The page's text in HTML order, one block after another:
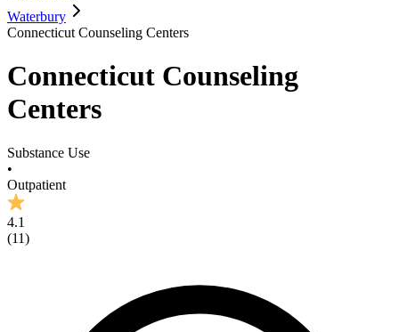
Waterbury
Connecticut Counseling Centers
Connecticut Counseling
Centers
Substance Use
•
Outpatient
4.1
(11)